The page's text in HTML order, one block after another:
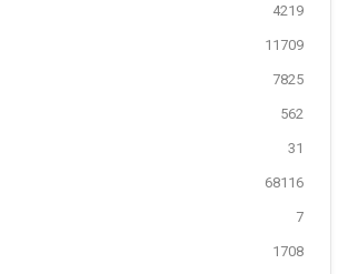
4219
11709
7825
562
31
68116
7
1708